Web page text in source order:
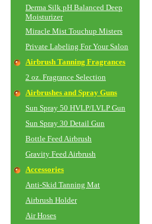
Derma Silk pH Balanced Deep
Moisturizer
Miracle Mist Touchup Misters
Private Labeling For Your Salon
Airbrush Tanning Fragrances
2 oz. Fragrance Selection
Airbrushes and Spray Guns
Sun Spray 50 HVLP/LVLP Gun
Sun Spray 30 Detail Gun
Bottle Feed Airbrush
Gravity Feed Airbrush
Accessories
Anti-Skid Tanning Mat
Airbrush Holder
Air Hoses